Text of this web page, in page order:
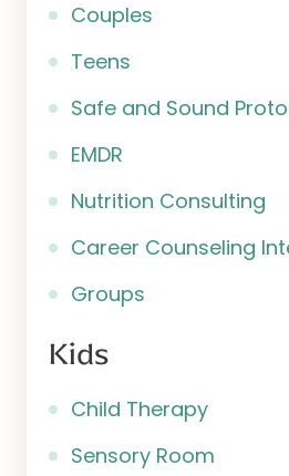
Couples
Teens
Safe and Sound
EMDR
Nutrition Consulting
Career Counseling
Groups
Kids
Child Therapy
Sensory Room